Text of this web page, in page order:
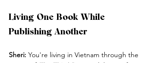
Living One Book While
Publishing Another
Sheri: You're living in Vietnam through the